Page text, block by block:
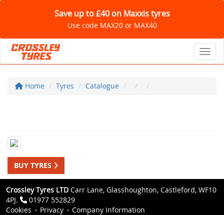
Save up to £40 on Maxxis tyres
Use code MAX20 or MAX40
Home Tyres Catalogue
BUY TYRES
Crossley Tyres LTD Carr Lane, Glasshoughton, Castleford, WF10
4PJ.
01977 552829
Cookies
Privacy
Company Information